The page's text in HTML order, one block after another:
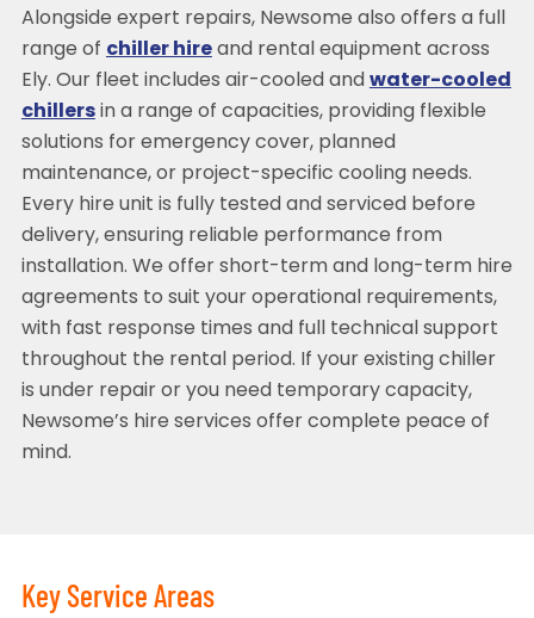
Alongside expert repairs, Newsome also offers a full
range of chiller hireand rental equipment across
Ely. Our fleet includes air-cooled and water-cooled
chillersin a range of capacities, providing flexible
solutions for emergency cover, planned
maintenance, or project-specific cooling needs.
Every hire unit is fully tested and serviced before
delivery, ensuring reliable performance from
installation. We offer short-term and long-term hire
agreements to suit your operational requirements,
with fast response times and full technical support
throughout the rental period. If your existing chiller
is under repair or you need temporary capacity,
Newsome’s hire services offer complete peace of
mind.
Key Service Areas